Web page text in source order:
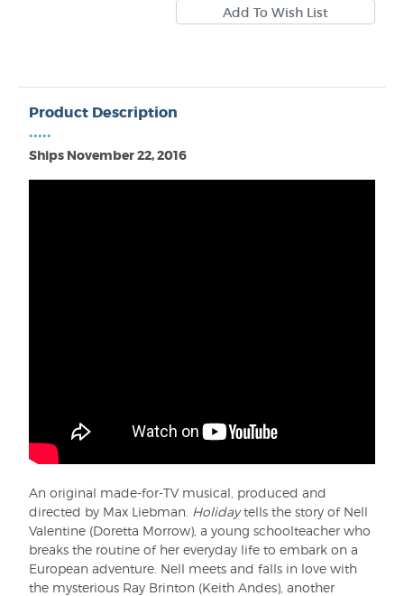
Product Description
•••••
Ships November 22, 2016
An original made-for-TV musical, produced and
directed by Max Liebman. Holidaytells the story of Nell
Valentine (Doretta Morrow), a young schoolteacher who
breaks the routine of her everyday life to embark on a
European adventure. Nell meets and falls in love with
the mysterious Ray Brinton (Keith Andes), another